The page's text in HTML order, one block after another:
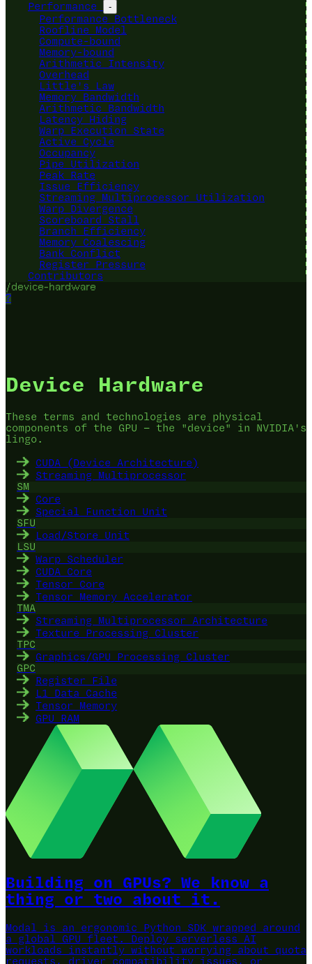
Performance
-
Performance Bottleneck
Roofline Model
Compute-bound
Memory-bound
Arithmetic Intensity
Overhead
Little's Law
Memory Bandwidth
Arithmetic Bandwidth
Latency Hiding
Warp Execution State
Active Cycle
Occupancy
Pipe Utilization
Peak Rate
Issue Efficiency
Streaming Multiprocessor Utilization
Warp Divergence
Scoreboard Stall
Branch Efficiency
Memory Coalescing
Bank Conflict
Register Pressure
Contributors
/device-hardware
?
Device Hardware
These terms and technologies are physical
components of the GPU — the "device" in NVIDIA's
lingo.
CUDA (Device Architecture)
Streaming Multiprocessor
SM
Core
Special Function Unit
SFU
Load/Store Unit
LSU
Warp Scheduler
CUDA Core
Tensor Core
Tensor Memory Accelerator
TMA
Streaming Multiprocessor Architecture
Texture Processing Cluster
TPC
Graphics/GPU Processing Cluster
GPC
Register File
L1 Data Cache
Tensor Memory
GPU RAM
Building on GPUs? We know a
thing or two about it.
Modal is an ergonomic Python SDK wrapped around
a global GPU fleet.
Deploy serverless AI
workloads instantly without worrying about quota